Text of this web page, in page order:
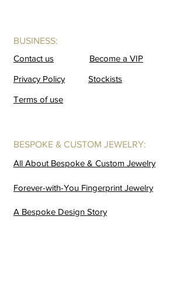
BUSINESS:
Contact us
Privacy Policy
Become a VIP
Stockists
Terms of use
BESPOKE & CUSTOM JEWELRY:
All About Bespoke & Custom Jewelry
Forever-with-You Fingerprint Jewelry
A Bespoke Design Story